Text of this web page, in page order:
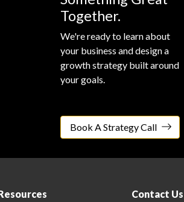
Together.
We're ready to learn about
your business and design a
growth strategy built around
your goals.
Book A Strategy Call
Contact Us